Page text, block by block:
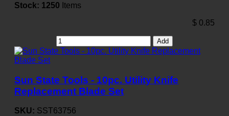
Stock: 1250 Items
$ 0.85
Add
Sun State Tools - 10pc. Utility Knife
Replacement Blade Set
SKU: SST63756